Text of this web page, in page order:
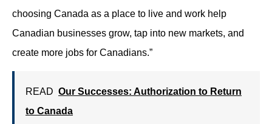
choosing Canada as a place to live and work help
Canadian businesses grow, tap into new markets, and
create more jobs for Canadians.”
READ Our Successes: Authorization to Return
to Canada